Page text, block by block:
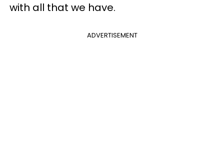
with all that we have.
ADVERTISEMENT